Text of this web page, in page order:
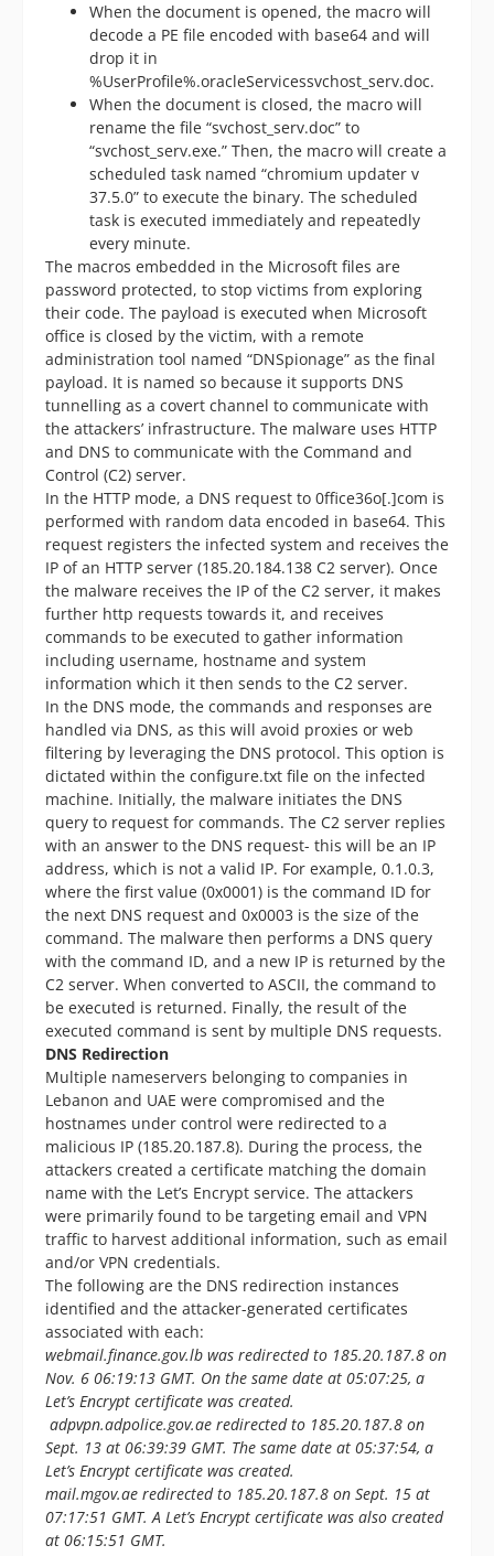
When the document is opened, the macro will
decode a PE file encoded with base64 and will
drop it in
%UserProfile%.oracleServicessvchost_serv.doc.
When the document is closed, the macro will
rename the file “svchost_serv.doc” to
“svchost_serv.exe.” Then, the macro will create a
scheduled task named “chromium updater v
37.5.0” to execute the binary. The scheduled
task is executed immediately and repeatedly
every minute.
The macros embedded in the Microsoft files are
password protected, to stop victims from exploring
their code. The payload is executed when Microsoft
office is closed by the victim, with a remote
administration tool named “DNSpionage” as the final
payload. It is named so because it supports DNS
tunnelling as a covert channel to communicate with
the attackers’ infrastructure. The malware uses HTTP
and DNS to communicate with the Command and
Control (C2) server.
In the HTTP mode, a DNS request to 0ffice36o[.]com is
performed with random data encoded in base64. This
request registers the infected system and receives the
IP of an HTTP server (185.20.184.138 C2 server). Once
the malware receives the IP of the C2 server, it makes
further http requests towards it, and receives
commands to be executed to gather information
including username, hostname and system
information which it then sends to the C2 server.
In the DNS mode, the commands and responses are
handled via DNS, as this will avoid proxies or web
filtering by leveraging the DNS protocol. This option is
dictated within the configure.txt file on the infected
machine. Initially, the malware initiates the DNS
query to request for commands. The C2 server replies
with an answer to the DNS request- this will be an IP
address, which is not a valid IP. For example, 0.1.0.3,
where the first value (0x0001) is the command ID for
the next DNS request and 0x0003 is the size of the
command. The malware then performs a DNS query
with the command ID, and a new IP is returned by the
C2 server. When converted to ASCII, the command to
be executed is returned. Finally, the result of the
executed command is sent by multiple DNS requests.
DNS Redirection
Multiple nameservers belonging to companies in
Lebanon and UAE were compromised and the
hostnames under control were redirected to a
malicious IP (185.20.187.8). During the process, the
attackers created a certificate matching the domain
name with the Let’s Encrypt service. The attackers
were primarily found to be targeting email and VPN
traffic to harvest additional information, such as email
and/or VPN credentials.
The following are the DNS redirection instances
identified and the attacker-generated certificates
associated with each:
webmail.finance.gov.lb was redirected to 185.20.187.8 on
Nov. 6 06:19:13 GMT. On the same date at 05:07:25, a
Let’s Encrypt certificate was created.
adpvpn.adpolice.gov.ae redirected to 185.20.187.8 on
Sept. 13 at 06:39:39 GMT. The same date at 05:37:54, a
Let’s Encrypt certificate was created.
mail.mgov.ae redirected to 185.20.187.8 on Sept. 15 at
07:17:51 GMT. A Let’s Encrypt certificate was also created
at 06:15:51 GMT.